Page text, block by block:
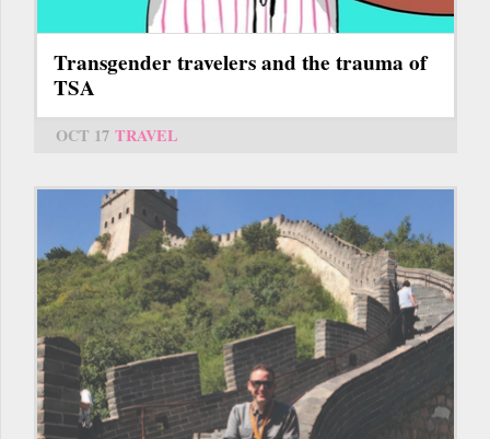
Transgender travelers and the trauma of
TSA
OCT 17 TRAVEL